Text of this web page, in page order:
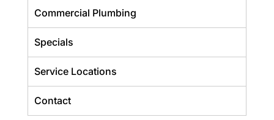
Commercial Plumbing
Specials
Service Locations
Contact